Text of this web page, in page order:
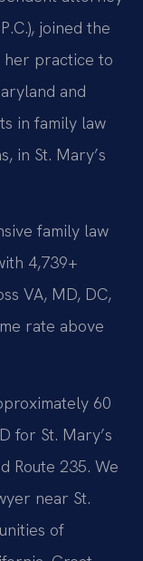
joined the
her practice to
and
in family law
in St. Mary’s
family law
4,739+
VA, MD, DC,
rate above
60
for St. Mary’s
Route 235. We
near St.
of